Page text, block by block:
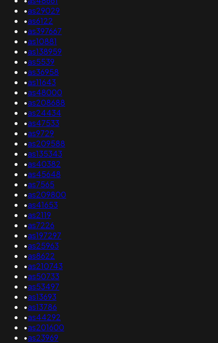
•as29029
•as6122
•as397667
•as10881
•as138959
•as5539
•as36958
•as11643
•as48000
•as208688
•as24434
•as47533
•as9729
•as209588
•as135343
•as40382
•as45648
•as7565
•as209800
•as41653
•as2119
•as7226
•as197297
•as25963
•as8622
•as210743
•as50733
•as53497
•as13693
•as13786
•as44292
•as201600
•as23969